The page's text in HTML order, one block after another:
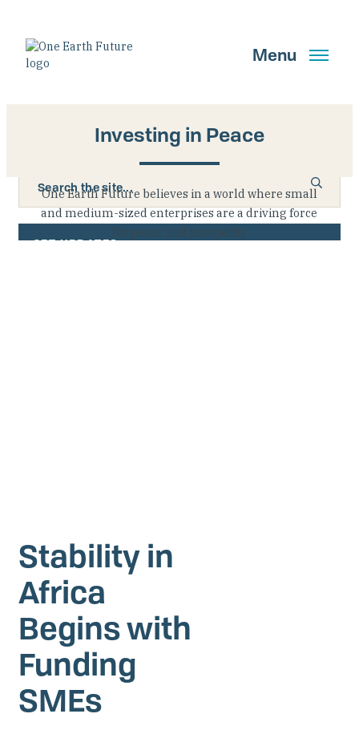
main
content
Menu
Search
GET UPDATES
Investing in Peace
One Earth Future believes in a world where small
and medium-sized enterprises are a driving force
for peace and prosperity
Stability in
Africa
Begins with
Funding
SMEs